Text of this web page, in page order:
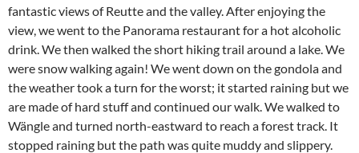
fantastic views of Reutte and the valley. After enjoying the
view, we went to the Panorama restaurant for a hot alcoholic
drink. We then walked the short hiking trail around a lake. We
were snow walking again! We went down on the gondola and
the weather took a turn for the worst; it started raining but we
are made of hard stuff and continued our walk. We walked to
Wängle and turned north-eastward to reach a forest track. It
stopped raining but the path was quite muddy and slippery.